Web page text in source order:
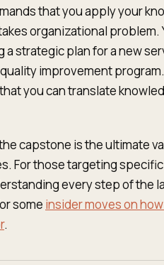
that you apply your
organizational problem.
strategic plan for a new
improvement
you can translate
capstone is the ultimate
For those targeting specific
every step of the
some insider moves on
.